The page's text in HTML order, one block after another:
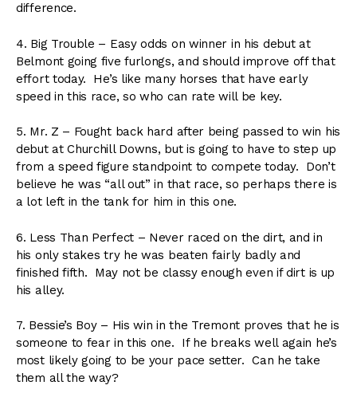
difference.
4. Big Trouble – Easy odds on winner in his debut at
Belmont going five furlongs, and should improve off that
effort today. He’s like many horses that have early
speed in this race, so who can rate will be key.
5. Mr. Z – Fought back hard after being passed to win his
debut at Churchill Downs, but is going to have to step up
from a speed figure standpoint to compete today. Don’t
believe he was “all out” in that race, so perhaps there is
a lot left in the tank for him in this one.
6. Less Than Perfect – Never raced on the dirt, and in
his only stakes try he was beaten fairly badly and
finished fifth. May not be classy enough even if dirt is up
his alley.
7. Bessie’s Boy – His win in the Tremont proves that he is
someone to fear in this one. If he breaks well again he’s
most likely going to be your pace setter. Can he take
them all the way?